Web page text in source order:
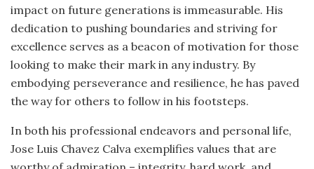
impact on future generations is immeasurable. His
dedication to pushing boundaries and striving for
excellence serves as a beacon of motivation for those
looking to make their mark in any industry. By
embodying perseverance and resilience, he has paved
the way for others to follow in his footsteps.
In both his professional endeavors and personal life,
Jose Luis Chavez Calva exemplifies values that are